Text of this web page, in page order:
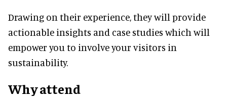
Drawing on their experience, they will provide
actionable insights and case studies which will
empower you to involve your visitors in
sustainability.
Why attend